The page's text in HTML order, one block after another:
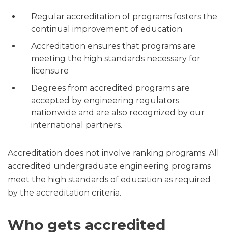
Regular accreditation of programs fosters the
continual improvement of education
Accreditation ensures that programs are
meeting the high standards necessary for
licensure
Degrees from accredited programs are
accepted by engineering regulators
nationwide and are also recognized by our
international partners.
Accreditation does not involve ranking programs. All
accredited undergraduate engineering programs
meet the high standards of education as required
by the accreditation criteria.
Who gets accredited